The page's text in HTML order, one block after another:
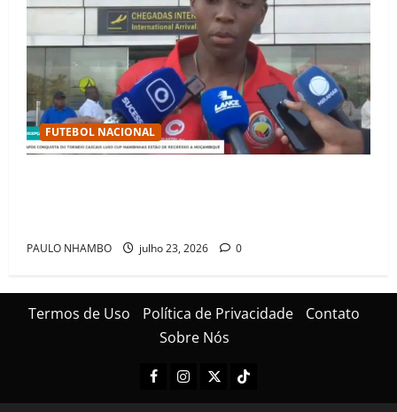
FUTEBOL NACIONAL
PAULO NHAMBO julho 23, 2026 0
Termos de Uso Política de Privacidade
Contato
Sobre Nós